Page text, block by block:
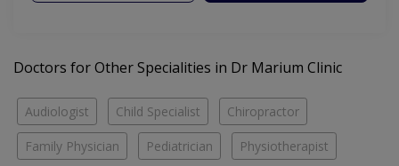
Doctors for Other Specialities in Dr Marium Clinic
Audiologist Child Specialist Chiropractor
Family Physician Pediatrician Physiotherapist